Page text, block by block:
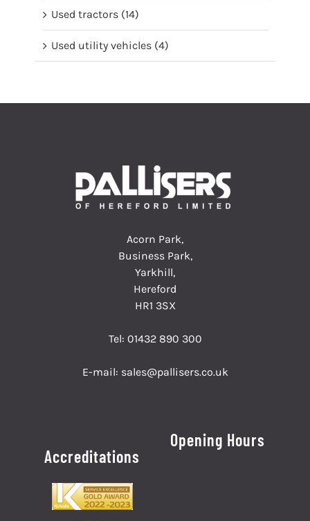
Used tractors (14)
Used utility vehicles (4)
Acorn Park,
Business Park,
Yarkhill,
Hereford
HR1 3SX
Tel: 01432 890 300
E-mail: sales@pallisers.co.uk
Accreditations
Opening Hours